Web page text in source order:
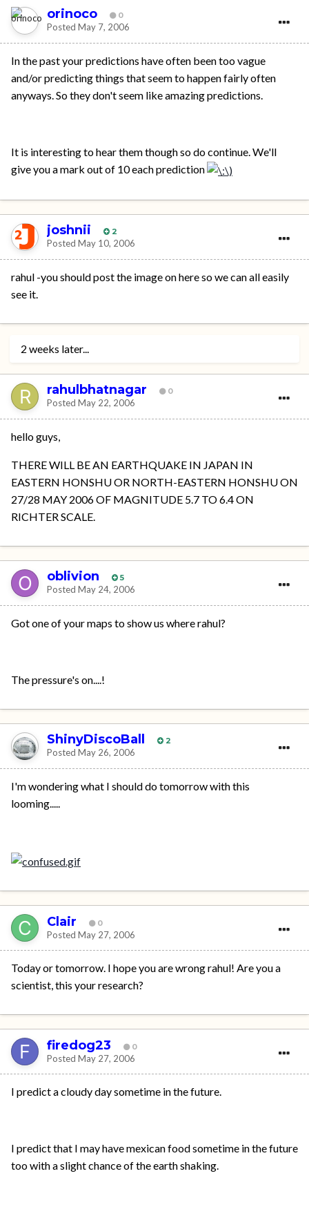
orinoco 0
Posted May 7, 2006
In the past your predictions have often been too vague
and/or predicting things that seem to happen fairly often
anyways. So they don't seem like amazing predictions.
It is interesting to hear them though so do continue. We'll
give you a mark out of 10 each prediction
joshnii 2
Posted May 10, 2006
rahul -you should post the image on here so we can all easily
see it.
2 weeks later...
rahulbhatnagar 0
Posted May 22, 2006
hello guys,
THERE WILL BE AN EARTHQUAKE IN JAPAN IN
EASTERN HONSHU OR NORTH-EASTERN HONSHU ON
27/28 MAY 2006 OF MAGNITUDE 5.7 TO 6.4 ON
RICHTER SCALE.
oblivion 5
Posted May 24, 2006
Got one of your maps to show us where rahul?
The pressure's on....!
ShinyDiscoBall 2
Posted May 26, 2006
I'm wondering what I should do tomorrow with this
looming.....
Clair 0
Posted May 27, 2006
Today or tomorrow. I hope you are wrong rahul! Are you a
scientist, this your research?
firedog23 0
Posted May 27, 2006
I predict a cloudy day sometime in the future.
I predict that I may have mexican food sometime in the future
too with a slight chance of the earth shaking.